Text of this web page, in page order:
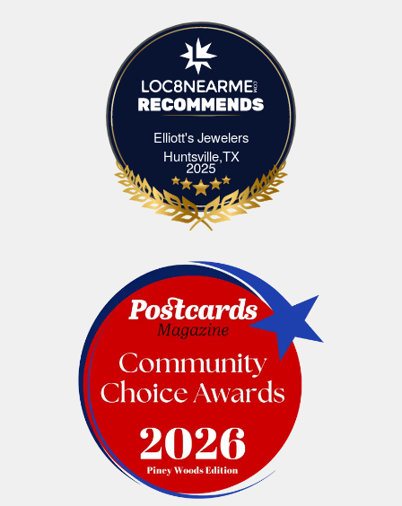
Elliott's Jewelers
Huntsville,TXElliott's Jewelers Huntsville,TX